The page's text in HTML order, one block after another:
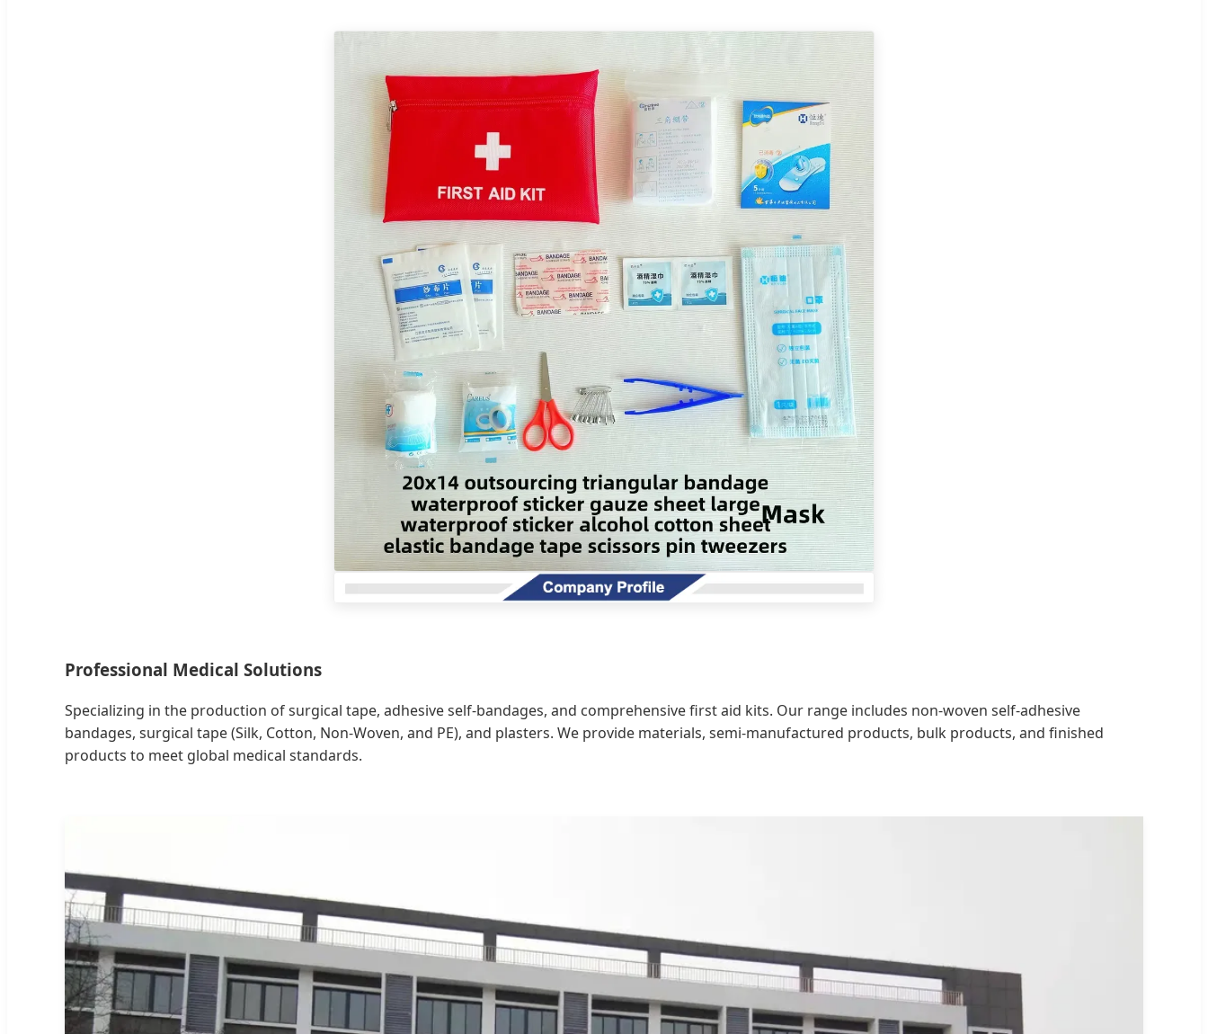
Professional Medical Solutions
Specializing in the production of surgical tape, adhesive self-bandages, and comprehensive first aid kits. Our range includes non-woven self-adhesive
bandages, surgical tape (Silk, Cotton, Non-Woven, and PE), and plasters. We provide materials, semi-manufactured products, bulk products, and finished
products to meet global medical standards.